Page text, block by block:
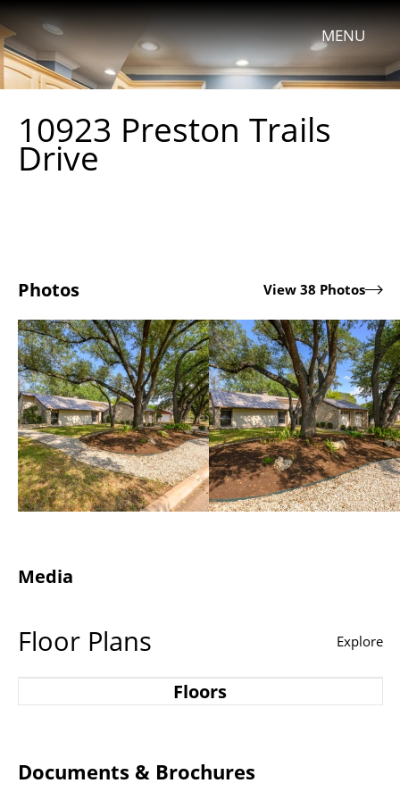
MENU
10923 Preston Trails
Drive
Photos View 38 Photos
Media
Floor Plans Explore
Floors
Documents & Brochures